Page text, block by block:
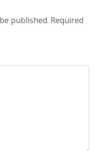
published. Required